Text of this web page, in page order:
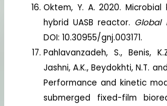
Oktem, Y. A. 2020.
hybrid UASB reactor. Global
DOI: 10.30955/gnj.003171.
Pahlavanzadeh, S., Benis,
Jashni, A.K., Beydokhti, N.T.
Performance and kinetic
submerged fixed-film